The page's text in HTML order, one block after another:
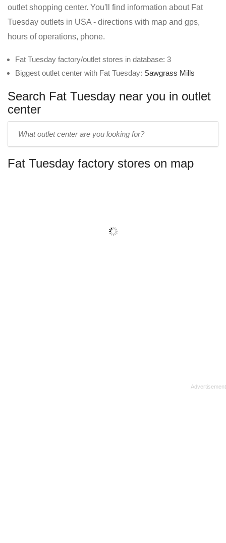
outlet shopping center. You'll find information about Fat
Tuesday outlets in USA - directions with map and gps,
hours of operations, phone.
Fat Tuesday factory/outlet stores in database: 3
Biggest outlet center with Fat Tuesday: Sawgrass Mills
Search Fat Tuesday near you in outlet
center
name:
Fat Tuesday factory stores on map